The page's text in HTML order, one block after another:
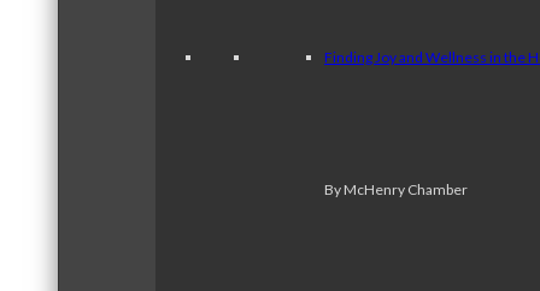
Finding Joy and Wellness in the
By McHenry Chamber